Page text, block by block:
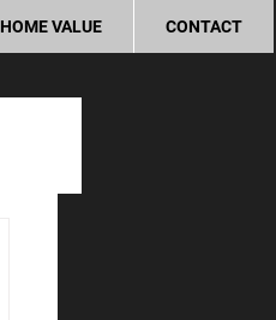
HOME VALUE CONTACT